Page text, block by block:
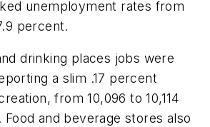
unemployment rates from
percent.
drinking places jobs were
a slim .17 percent
from 10,096 to 10,114
Food and beverage stores also